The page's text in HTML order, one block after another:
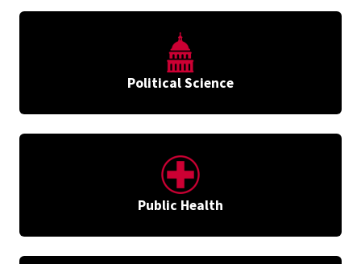
Political Science
Public Health